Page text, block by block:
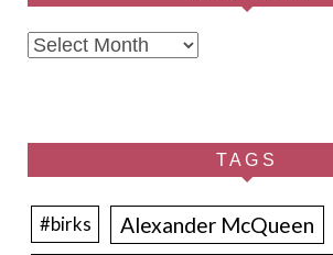
Archives
TAGS
#birks Alexander McQueen